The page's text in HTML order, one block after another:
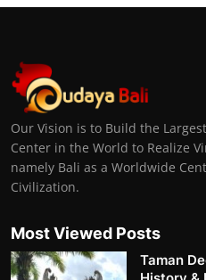
Our Vision is to Build the
Center in the World to Realize
namely Bali as a Worldwide
Civilization.
Most Viewed Posts
Taman